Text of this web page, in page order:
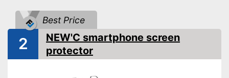
Best Price
2
NEW'C smartphone screen
protector